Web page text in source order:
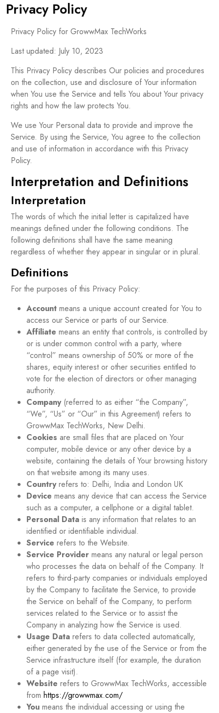
Privacy Policy
Privacy Policy for GrowwMax TechWorks
Last updated: July 10, 2023
This Privacy Policy describes Our policies and procedures
on the collection, use and disclosure of Your information
when You use the Service and tells You about Your privacy
rights and how the law protects You.
We use Your Personal data to provide and improve the
Service. By using the Service, You agree to the collection
and use of information in accordance with this Privacy
Policy.
Interpretation and Definitions
Interpretation
The words of which the initial letter is capitalized have
meanings defined under the following conditions. The
following definitions shall have the same meaning
regardless of whether they appear in singular or in plural.
Definitions
For the purposes of this Privacy Policy:
Account means a unique account created for You to
access our Service or parts of our Service.
Affiliate means an entity that controls, is controlled by
or is under common control with a party, where
“control” means ownership of 50% or more of the
shares, equity interest or other securities entitled to
vote for the election of directors or other managing
authority.
Company(referred to as either “the Company”,
“We”, “Us” or “Our” in this Agreement) refers to
GrowwMax TechWorks, New Delhi.
Cookies are small files that are placed on Your
computer, mobile device or any other device by a
website, containing the details of Your browsing history
on that website among its many uses.
Countryrefers to: Delhi, India and London UK
Device means any device that can access the Service
such as a computer, a cellphone or a digital tablet.
Personal Data is any information that relates to an
identified or identifiable individual.
Service refers to the Website.
Service Provider means any natural or legal person
who processes the data on behalf of the Company. It
refers to third-party companies or individuals employed
by the Company to facilitate the Service, to provide
the Service on behalf of the Company, to perform
services related to the Service or to assist the
Company in analyzing how the Service is used.
Usage Data refers to data collected automatically,
either generated by the use of the Service or from the
Service infrastructure itself (for example, the duration
of a page visit).
Website refers to GrowwMax TechWorks, accessible
from https://growwmax.com/
You means the individual accessing or using the